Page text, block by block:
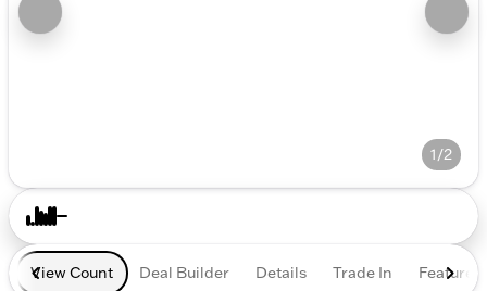
1/2
View Count Deal Builder Details Trade In Features